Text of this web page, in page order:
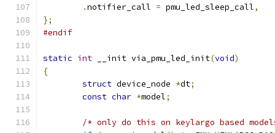
.notifier_call = pmu_led_sleep_call,
};
#endif
static int __init via_pmu_led_init(void)
{
struct device_node *dt;
const char *model;
/* only do this on keylargo based